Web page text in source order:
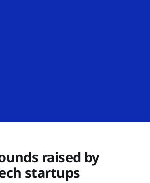
raised by
startups